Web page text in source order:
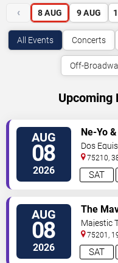
‹ 8 AUG 9 AUG
All Events Concerts
Off-
Upcoming
AUG
08
2026 SAT
Ne-Yo
Dos
75210,
Ave Dallas ,
AUG
08
2026 SAT
The
Majestic
75201,